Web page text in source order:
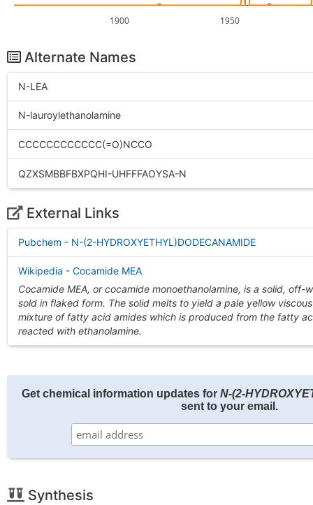
1900 1950
Alternate Names
N-LEA
N-lauroylethanolamine
CCCCCCCCCCCC(=O)NCCO
QZXSMBBFBXPQHI-UHFFFAOYSA-N
External Links
Pubchem - N-(2-HYDROXYETHYL)DODECANAMIDE
Wikipedia - Cocamide MEA
Cocamide MEA, or cocamide monoethanolamine, is a solid,
sold in flaked form. The solid melts to yield a pale yellow
mixture of fatty acid amides which is produced from the fatty
reacted with ethanolamine.
Get chemical information updates for N-(2-
sent to your email.
Synthesis